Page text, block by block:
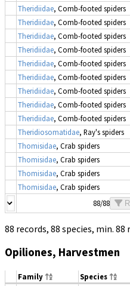
Theridiidae, Comb-footed spiders
Theridiidae, Comb-footed spiders
Theridiidae, Comb-footed spiders
Theridiidae, Comb-footed spiders
Theridiidae, Comb-footed spiders
Theridiidae, Comb-footed spiders
Theridiidae, Comb-footed spiders
Theridiidae, Comb-footed spiders
Theridiidae, Comb-footed spiders
Theridiosomatidae, Ray's spiders
Thomisidae, Crab spiders
Thomisidae, Crab spiders
Thomisidae, Crab spiders
Thomisidae, Crab spiders
88/88
88 records, 88 species, min.
Opiliones, Harvestmen
Family Species